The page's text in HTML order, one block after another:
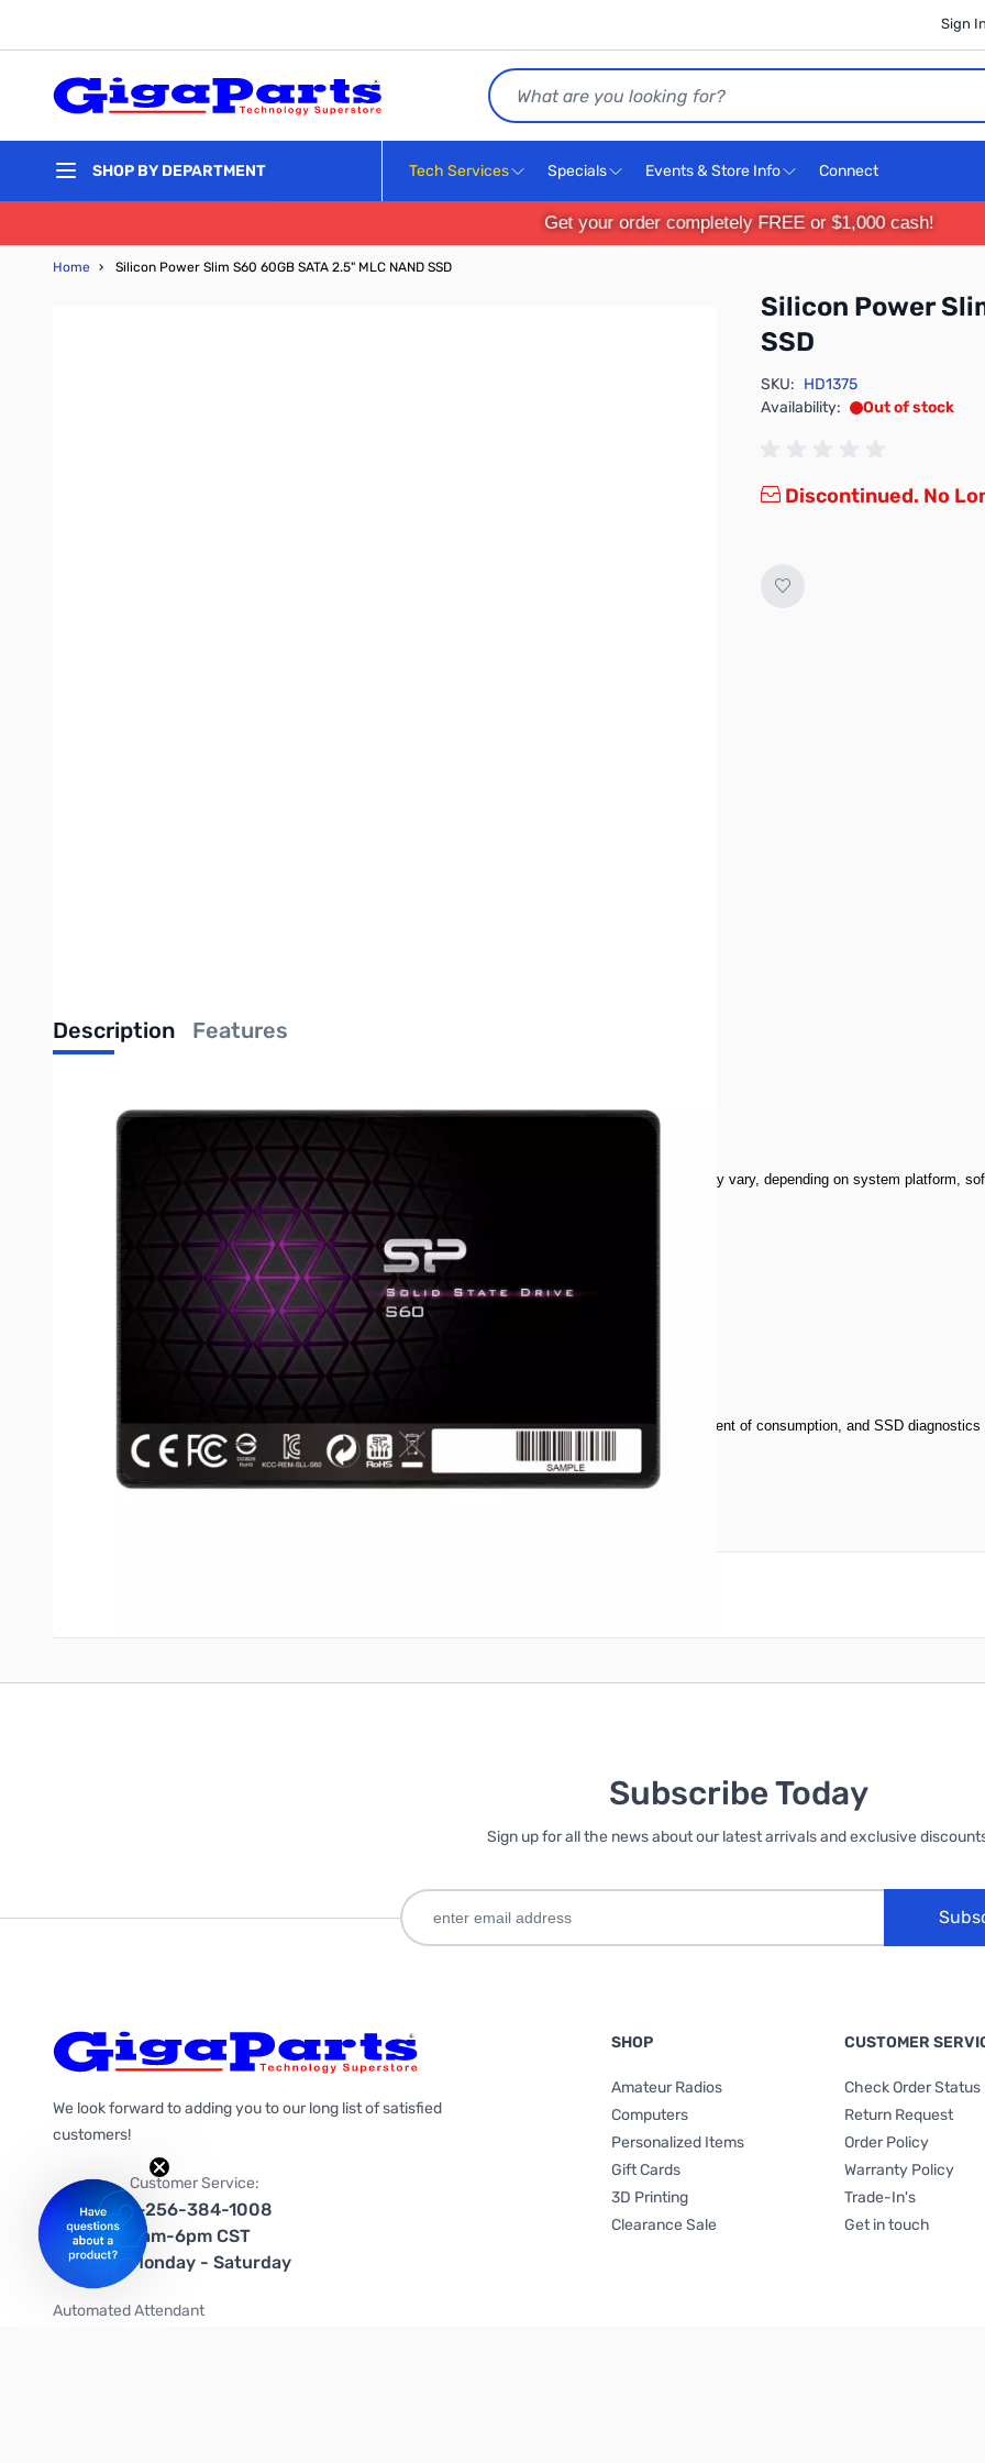
Sign In
Search
SHOP BY DEPARTMENT Tech Services Specials Events & Store Info Connect
Get your order completely FREE or $1,000 cash!
Home › Silicon Power Slim S60 60GB SATA 2.5" MLC NAND SSD
Silicon Power
SSD
SKU: HD1375
Availability:
Out of stock
Discontinued. No
Description Features
Adopts MLC NAND flash and "SLC Cache Technology" to improve overall performance
15 x faster than a standard 5400 HDD*
*Based on “out-of-box performance” using a SATA Revision 3.0 motherboard. Performance result may vary, depending on system platform,
7mm slim design suitable for ultrabooks and ultra-slim laptops
Supports TRIM command and garbage collection technology
NCQ and RAID ready
ECC (error correction code) technology to guarantee reliable data transmission
S.M.A.R.T. monitoring system
Low power consumption, shock and vibration-proof, noiseless and low latency
Free SP ToolBox software download for disk information such as self-monitoring analysis report, extent of consumption, and SSD diagnostics
Subscribe Today
Sign up for all the news about our latest arrivals and exclusive
We look forward to adding you to our long list of satisfied
customers!
Customer Service:
1-256-384-1008
9am-6pm CST
Monday - Saturday
Automated Attendant
SHOP
Amateur Radios
Computers
Personalized Items
Gift Cards
3D Printing
Clearance Sale
CUSTOMER
Check Order Status
Return Request
Order Policy
Warranty Policy
Trade-In's
Get in touch